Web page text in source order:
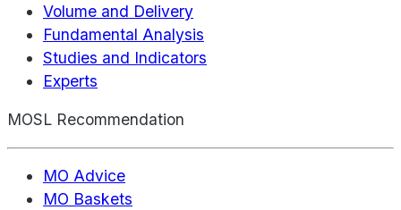
Volume and Delivery
Fundamental Analysis
Studies and Indicators
Experts
MOSL Recommendation
MO Advice
MO Baskets